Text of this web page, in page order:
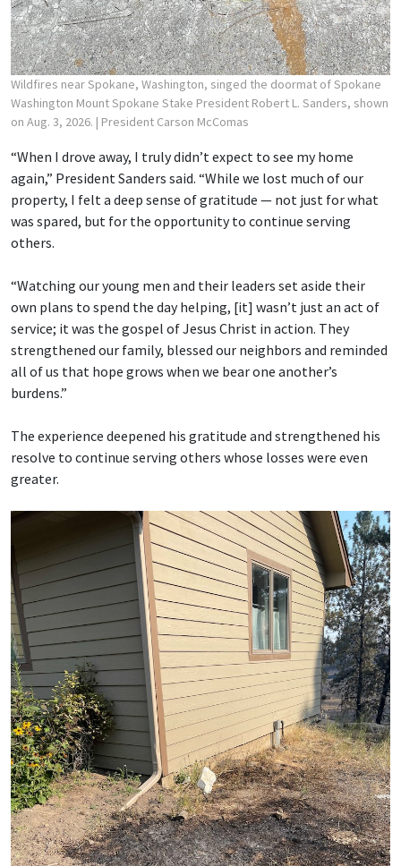
Wildfires near Spokane, Washington, singed the doormat of Spokane
Washington Mount Spokane Stake President Robert L. Sanders, shown
on Aug. 3, 2026. | President Carson McComas
“When I drove away, I truly didn’t expect to see my home
again,” President Sanders said. “While we lost much of our
property, I felt a deep sense of gratitude — not just for what
was spared, but for the opportunity to continue serving
others.
“Watching our young men and their leaders set aside their
own plans to spend the day helping, [it] wasn’t just an act of
service; it was the gospel of Jesus Christ in action. They
strengthened our family, blessed our neighbors and reminded
all of us that hope grows when we bear one another’s
burdens.”
The experience deepened his gratitude and strengthened his
resolve to continue serving others whose losses were even
greater.